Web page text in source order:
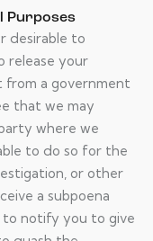
Purposes
desirable to
release your
from a government
that we may
where we
to do so for the
or other
a subpoena
to notify you to give